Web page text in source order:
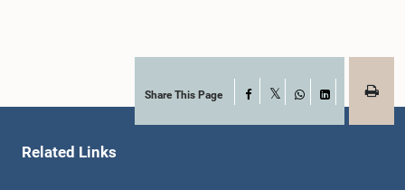
1:00 p.m. - 1:07 p.m.Share This Page Facebook
WhatsApp
LinkedIn
Related Links